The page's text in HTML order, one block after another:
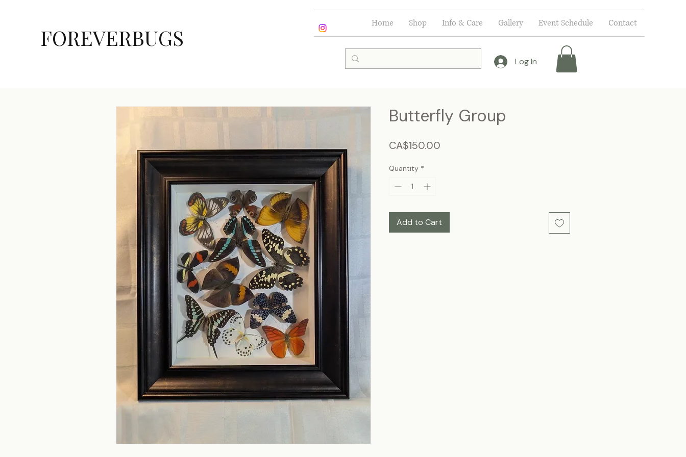
FOREVERBUGS
Home Shop Info & Care Gallery Event Schedule Contact
Log In
Butterfly Group
CA$150.00
Quantity *
Add to Cart